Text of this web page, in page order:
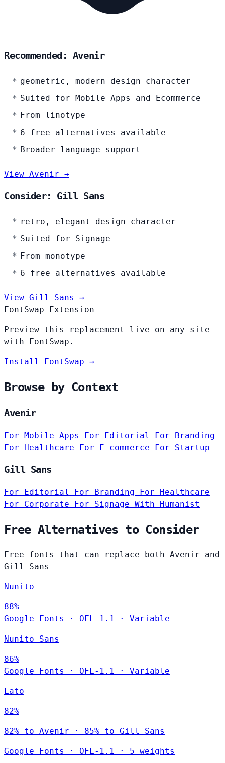
Recommended: Avenir
geometric, modern design character
Suited for Mobile Apps and Ecommerce
From linotype
6 free alternatives available
Broader language support
View Avenir →
Consider: Gill Sans
retro, elegant design character
Suited for Signage
From monotype
6 free alternatives available
View Gill Sans →
FontSwap Extension
Preview this replacement live on any site
with FontSwap.
Install FontSwap →
Browse by Context
Avenir
For Mobile Apps For Editorial For Branding
For Healthcare For E-commerce For Startup
Gill Sans
For Editorial For Branding
For Healthcare
For Corporate
For Signage With Humanist
Free Alternatives to Consider
Free fonts that can replace both Avenir and
Gill Sans
Nunito
88%
Google Fonts
· OFL-1.1 · Variable
Nunito Sans
86%
Google Fonts
· OFL-1.1 · Variable
Lato
82%
82% to Avenir · 85% to Gill Sans
Google Fonts · OFL-1.1 · 5 weights